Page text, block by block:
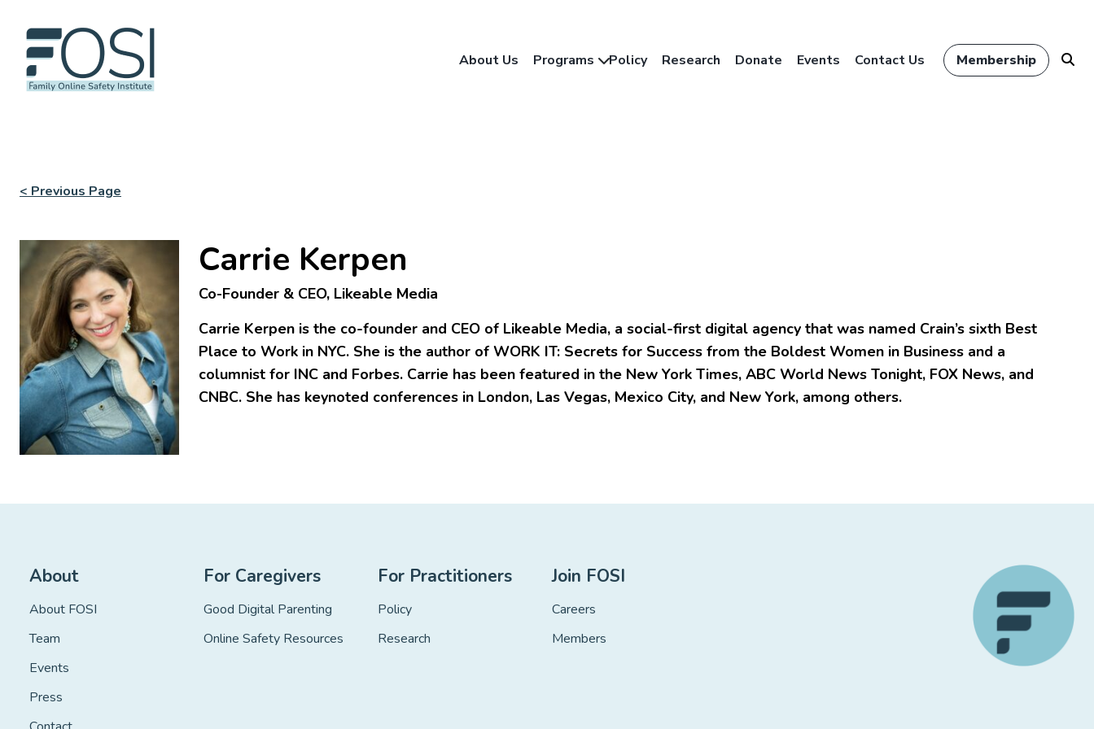
About Us Programs Policy Research Donate Events Contact Us Membership
< Previous Page
Carrie Kerpen
Co-Founder & CEO, Likeable Media
Carrie Kerpen is the co-founder and CEO of Likeable Media, a social-first digital agency that was named Crain’s sixth Best
Place to Work in NYC. She is the author of WORK IT: Secrets for Success from the Boldest Women in Business and a
columnist for INC and Forbes. Carrie has been featured in the New York Times, ABC World News Tonight, FOX News, and
CNBC. She has keynoted conferences in London, Las Vegas, Mexico City, and New York, among others.
About
About FOSI
Team
Events
Press
For Caregivers
Good Digital Parenting
Online Safety Resources
For Practitioners
Policy
Research
Join FOSI
Careers
Members